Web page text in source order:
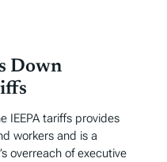
Down
IEEPA tariffs provides
workers and is a
overreach of executive